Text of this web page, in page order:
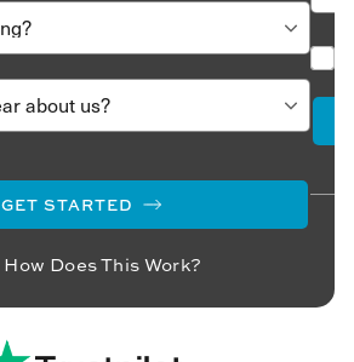
GET STARTED
How Does This Work?